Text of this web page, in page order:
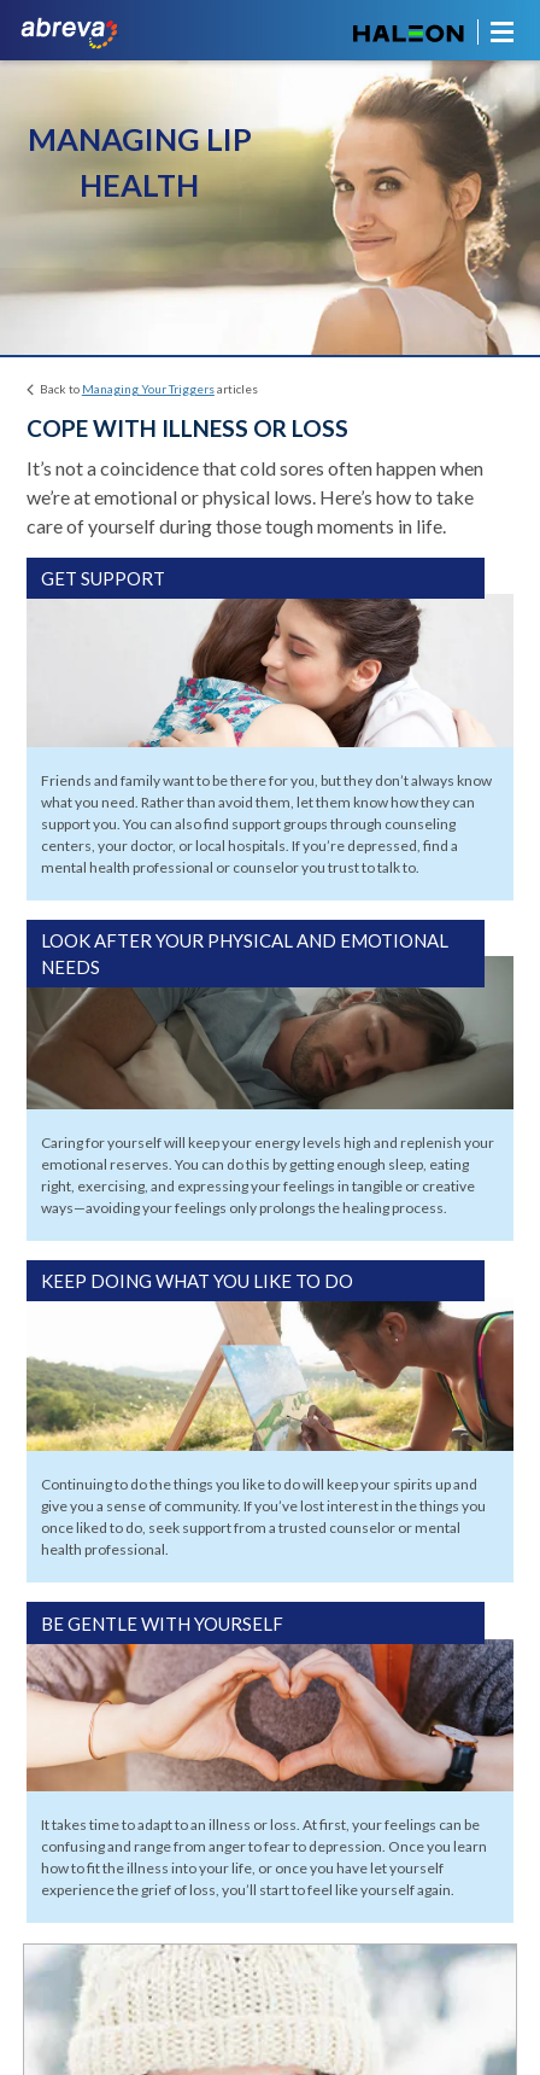
MANAGING LIP
HEALTH
Back to Managing Your Triggersarticles
COPE WITH ILLNESS OR LOSS
It’s not a coincidence that cold sores often happen when
we’re at emotional or physical lows. Here’s how to take
care of yourself during those tough moments in life.
GET SUPPORT
Friends and family want to be there for you, but they don’t always know
what you need. Rather than avoid them, let them know how they can
support you. You can also find support groups through counseling
centers, your doctor, or local hospitals. If you’re depressed, find a
mental health professional or counselor you trust to talk to.
LOOK AFTER YOUR PHYSICAL AND EMOTIONAL
NEEDS
Caring for yourself will keep your energy levels high and replenish your
emotional reserves. You can do this by getting enough sleep, eating
right, exercising, and expressing your feelings in tangible or creative
ways—avoiding your feelings only prolongs the healing process.
KEEP DOING WHAT YOU LIKE TO DO
Continuing to do the things you like to do will keep your spirits up and
give you a sense of community. If you’ve lost interest in the things you
once liked to do, seek support from a trusted counselor or mental
health professional.
BE GENTLE WITH YOURSELF
It takes time to adapt to an illness or loss. At first, your feelings can be
confusing and range from anger to fear to depression. Once you learn
how to fit the illness into your life, or once you have let yourself
experience the grief of loss, you’ll start to feel like yourself again.